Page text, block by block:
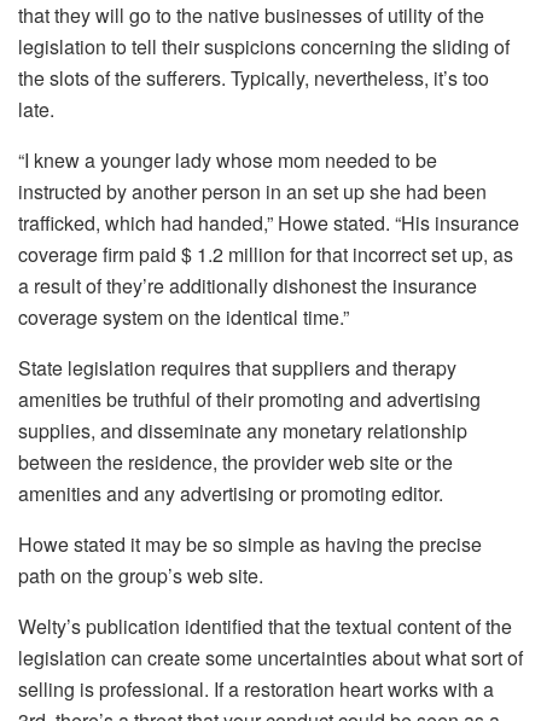
that they will go to the native businesses of utility of the
legislation to tell their suspicions concerning the sliding of
the slots of the sufferers. Typically, nevertheless, it’s too
late.
“I knew a younger lady whose mom needed to be
instructed by another person in an set up she had been
trafficked, which had handed,” Howe stated. “His insurance
coverage firm paid $ 1.2 million for that incorrect set up, as
a result of they’re additionally dishonest the insurance
coverage system on the identical time.”
State legislation requires that suppliers and therapy
amenities be truthful of their promoting and advertising
supplies, and disseminate any monetary relationship
between the residence, the provider web site or the
amenities and any advertising or promoting editor.
Howe stated it may be so simple as having the precise
path on the group’s web site.
Welty’s publication identified that the textual content of the
legislation can create some uncertainties about what sort of
selling is professional. If a restoration heart works with a